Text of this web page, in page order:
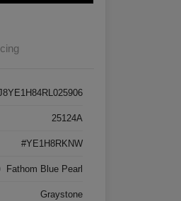
25124A
#YE1H8RKNW
Fathom Blue Pearl
Graystone